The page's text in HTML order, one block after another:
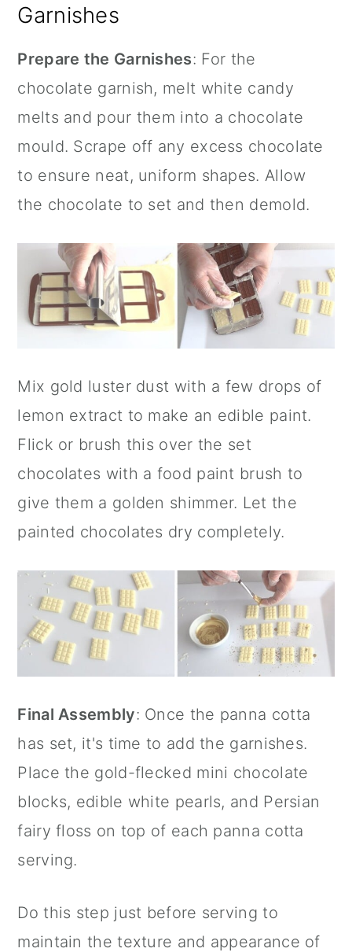
Garnishes
Prepare the Garnishes: For the
chocolate garnish, melt white candy
melts and pour them into a chocolate
mould. Scrape off any excess chocolate
to ensure neat, uniform shapes. Allow
the chocolate to set and then demold.
Mix gold luster dust with a few drops of
lemon extract to make an edible paint.
Flick or brush this over the set
chocolates with a food paint brush to
give them a golden shimmer. Let the
painted chocolates dry completely.
Final Assembly: Once the panna cotta
has set, it's time to add the garnishes.
Place the gold-flecked mini chocolate
blocks, edible white pearls, and Persian
fairy floss on top of each panna cotta
serving.
Do this step just before serving to
maintain the texture and appearance of